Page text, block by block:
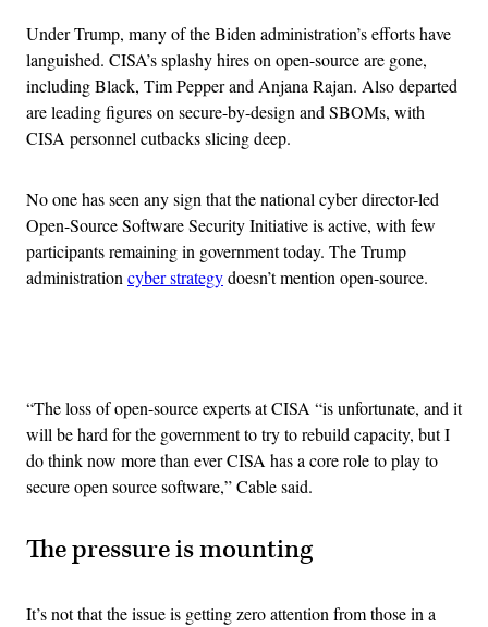
Under Trump, many of the Biden administration’s efforts have
languished. CISA’s splashy hires on open-source are gone,
including Black, Tim Pepper and Anjana Rajan. Also departed
are leading figures on secure-by-design and SBOMs, with
CISA personnel cutbacks slicing deep.
No one has seen any sign that the national cyber director-led
Open-Source Software Security Initiative is active, with few
participants remaining in government today. The Trump
administration cyber strategydoesn’t mention open-source.
“The loss of open-source experts at CISA “is unfortunate, and it
will be hard for the government to try to rebuild capacity, but I
do think now more than ever CISA has a core role to play to
secure open source software,” Cable said.
The pressure is mounting
It’s not that the issue is getting zero attention from those in a